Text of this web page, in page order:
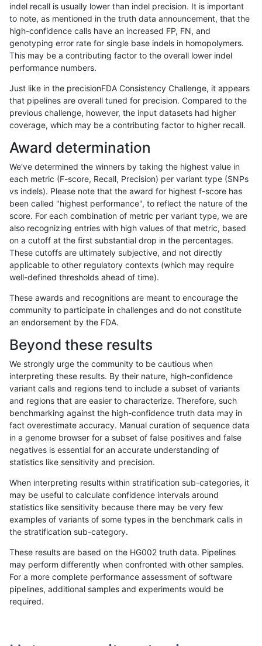
«12345678... 17201721 »
anovak-vg INDEL D1_5
anovak-vg D1_5
anovak-vg INDEL D1_5
anovak-vg D1_5
anovak-vg INDEL D1_5
anovak-vg INDEL D1_5 segdupwithalt
anovak-vg INDEL D6_15 decoy
anovak-vg INDEL D6_15
anovak-vg INDEL D6_15
anovak-vg INDEL D6_15
anovak-vg INDEL D6_15
anovak-vg INDEL D6_15 segdupwithalt
anovak-vg INDEL D6_15 segdupwithalt
anovak-vg INDEL I16_PLUS decoy
anovak-vg INDEL I16_PLUS
anovak-vg INDEL I16_PLUS
anovak-vg INDEL I16_PLUS
anovak-vg INDEL I16_PLUS
indel recall is usually lower than indel precision. It is important
to note, as mentioned in the truth data announcement, that the
high-confidence calls have an increased FP, FN, and
genotyping error rate for single base indels in homopolymers.
This may be a contributing factor to the overall lower indel
performance numbers.
Just like in the precisionFDA Consistency Challenge, it appears
that pipelines are overall tuned for precision. Compared to the
previous challenge, however, the input datasets had higher
coverage, which may be a contributing factor to higher recall.
Award determination
We've determined the winners by taking the highest value in
each metric (F-score, Recall, Precision) per variant type (SNPs
vs indels). Please note that the award for highest f-score has
been called "highest performance", to reflect the nature of the
score. For each combination of metric per variant type, we are
also recognizing entries with high values of that metric, based
on a cutoff at the first substantial drop in the percentages.
These cutoffs are ultimately subjective, and not directly
applicable to other regulatory contexts (which may require
well-defined thresholds ahead of time).
These awards and recognitions are meant to encourage the
community to participate in challenges and do not constitute
an endorsement by the FDA.
Beyond these results
We strongly urge the community to be cautious when
interpreting these results. By their nature, high-confidence
variant calls and regions tend to include a subset of variants
and regions that are easier to characterize. Therefore, such
benchmarking against the high-confidence truth data may in
fact overestimate accuracy. Manual curation of sequence data
in a genome browser for a subset of false positives and false
negatives is essential for an accurate understanding of
statistics like sensitivity and precision.
When interpreting results within stratification sub-categories, it
may be useful to calculate confidence intervals around
statistics like sensitivity because there may be very few
examples of variants of some types in the benchmark calls in
the stratification sub-category.
These results are based on the HG002 truth data. Pipelines
may perform differently when confronted with other samples.
For a more complete performance assessment of software
pipelines, additional samples and experiments would be
required.